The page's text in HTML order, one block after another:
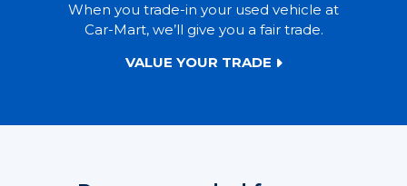
When you trade-in your used vehicle at
Car-Mart, we’ll give you a fair trade.
VALUE YOUR TRADE